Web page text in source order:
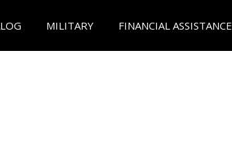
MILITARY FINANCIAL ASSISTANCE